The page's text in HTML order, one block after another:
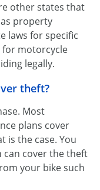
other states that
property
laws for specific
motorcycle
legally.
theft?
Most
plans cover
is the case. You
can cover the theft
your bike such